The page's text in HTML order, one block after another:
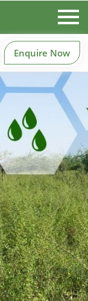
Enquire Now